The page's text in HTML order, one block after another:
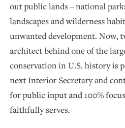
out public lands – national
landscapes and wilderness
unwanted development. Now,
architect behind one of the
conservation in U.S. history is
next Interior Secretary and
for public input and 100%
faithfully serves.